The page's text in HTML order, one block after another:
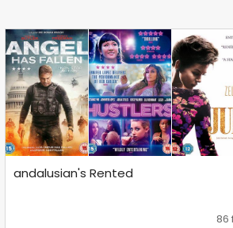
andalusian's Rented
86